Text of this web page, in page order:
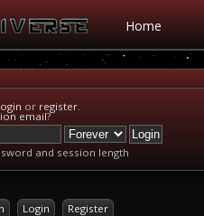
Home
or register.
email?
and session length
Login Register